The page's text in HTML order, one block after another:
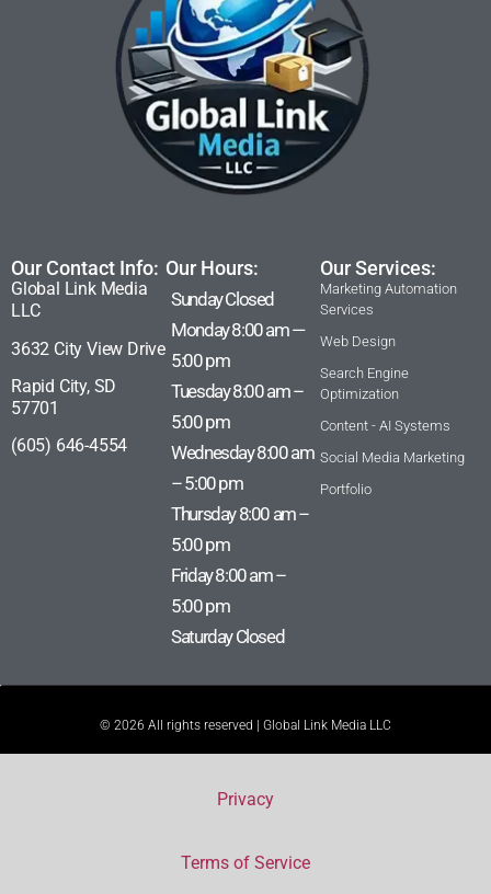
Our Contact Info:
Global Link Media
LLC
3632 City View Drive
Rapid City, SD
57701
(605) 646-4554
Our Hours:
Sunday Closed
Monday 8:00 am —
5:00 pm
Tuesday 8:00 am –
5:00 pm
Wednesday 8:00 am
– 5:00 pm
Thursday 8:00 am –
5:00 pm
Friday 8:00 am –
5:00 pm
Saturday Closed
Our Services:
Marketing Automation
Services
Web Design
Search Engine
Optimization
Content - AI Systems
Social Media Marketing
Portfolio
© 2026 All rights reserved | Global Link Media LLC
Privacy
Terms of Service